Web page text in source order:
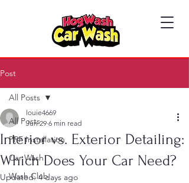
Post
All Posts
PPF Installation
Car Wash
Wash Club
All Posts
Interior vs. Exterior Detailing:
Which Does Your Car Need?
louie4669
Jun 29 6 min read
Updated:4 days ago